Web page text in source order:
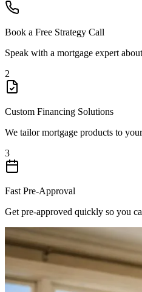
Book a Free Strategy Call
Speak with a mortgage expert
2
Custom Financing Solutions
We tailor mortgage products to
3
Fast Pre-Approval
Get pre-approved quickly so you